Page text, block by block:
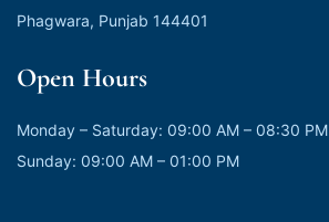
Phagwara, Punjab 144401
Open Hours
Monday – Saturday: 09:00 AM – 08:30 PM
Sunday: 09:00 AM – 01:00 PM